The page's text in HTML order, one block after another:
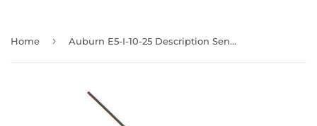
Home › Auburn E5-I-10-25 Description Sensor 2.5" Probe